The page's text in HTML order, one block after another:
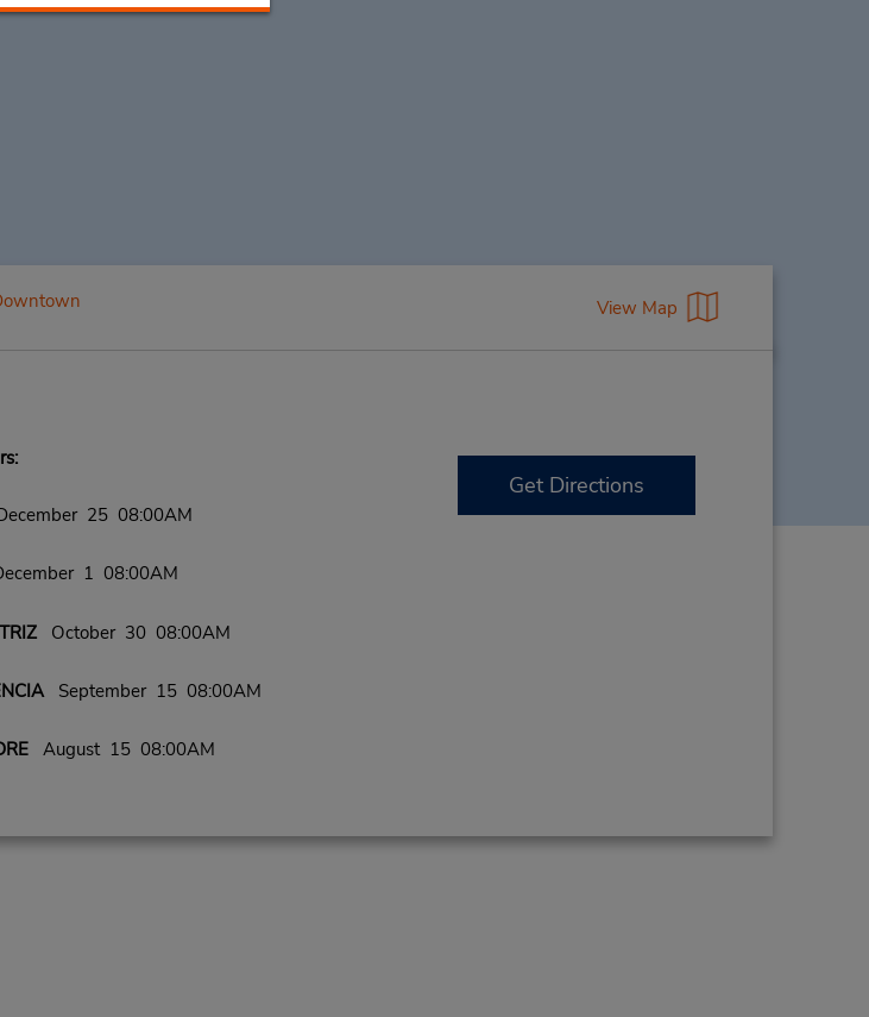
View Map
25 08:00AM
1 08:00AM
October 30 08:00AM
September 15 08:00AM
August 15 08:00AM
Get Directions